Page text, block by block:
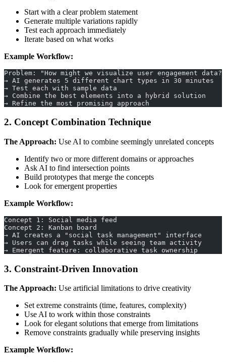
Start with a clear problem statement
Generate multiple variations rapidly
Test each approach immediately
Iterate based on what works
Example Workflow:
Problem: "How might we visualize user engagement data?"
→ AI generates 5 different chart types in 30 minutes
→ Test each with sample data
→ Combine the best elements into a hybrid solution
→ Refine the most promising approach
2. Concept Combination Technique
The Approach: Use AI to combine seemingly unrelated concepts
Identify two or more different domains or approaches
Ask AI to find intersection points
Build prototypes that merge the concepts
Look for emergent properties
Example Workflow:
Concept 1: Social media feed
Concept 2: Kanban board
→ AI creates a "social task management" interface
→ Users can drag tasks while seeing team activity
→ Emergent feature: collaborative task ownership
3. Constraint-Driven Innovation
The Approach: Use artificial limitations to drive creativity
Set extreme constraints (time, features, complexity)
Use AI to work within those constraints
Look for elegant solutions that emerge from limitations
Remove constraints gradually while preserving insights
Example Workflow: